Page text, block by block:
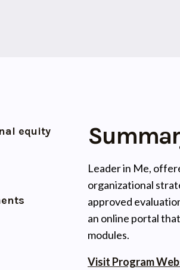
equity
Leader in Me,
organizational
approved
an online portal
modules.
Visit Program